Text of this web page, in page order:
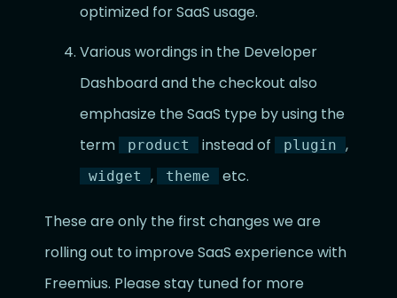
optimized for SaaS usage.
Various wordings in the Developer
Dashboard and the checkout also
emphasize the SaaS type by using the
term
product instead of plugin ,
widget , theme etc.
These are only the first changes we are
rolling out to improve SaaS experience with
Freemius. Please stay tuned for more